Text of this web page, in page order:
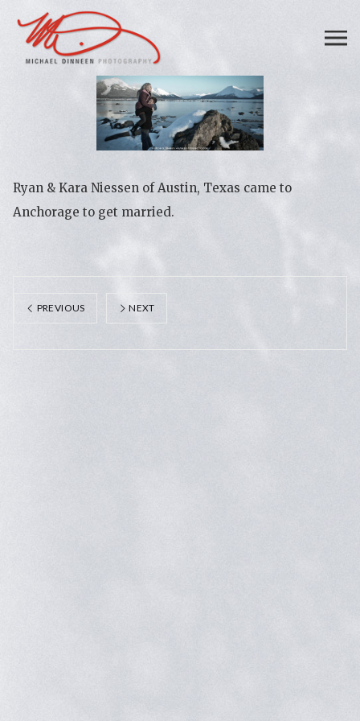
Ryan & Kara Niessen of Austin, Texas came to
Anchorage to get married.
PREVIOUS NEXT